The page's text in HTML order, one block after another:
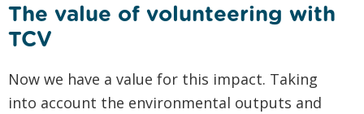
The value of volunteering with
TCV
Now we have a value for this impact. Taking
into account the environmental outputs and